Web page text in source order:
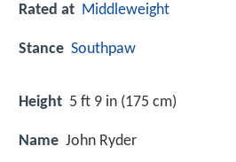
Rated at Middleweight
Stance Southpaw
Height 5 ft 9 in (175 cm)
Name John Ryder